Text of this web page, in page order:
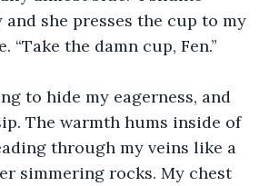
she presses the cup to my
“Take the damn cup, Fen.”
to hide my eagerness, and
The warmth hums inside of
through my veins like a
simmering rocks. My chest